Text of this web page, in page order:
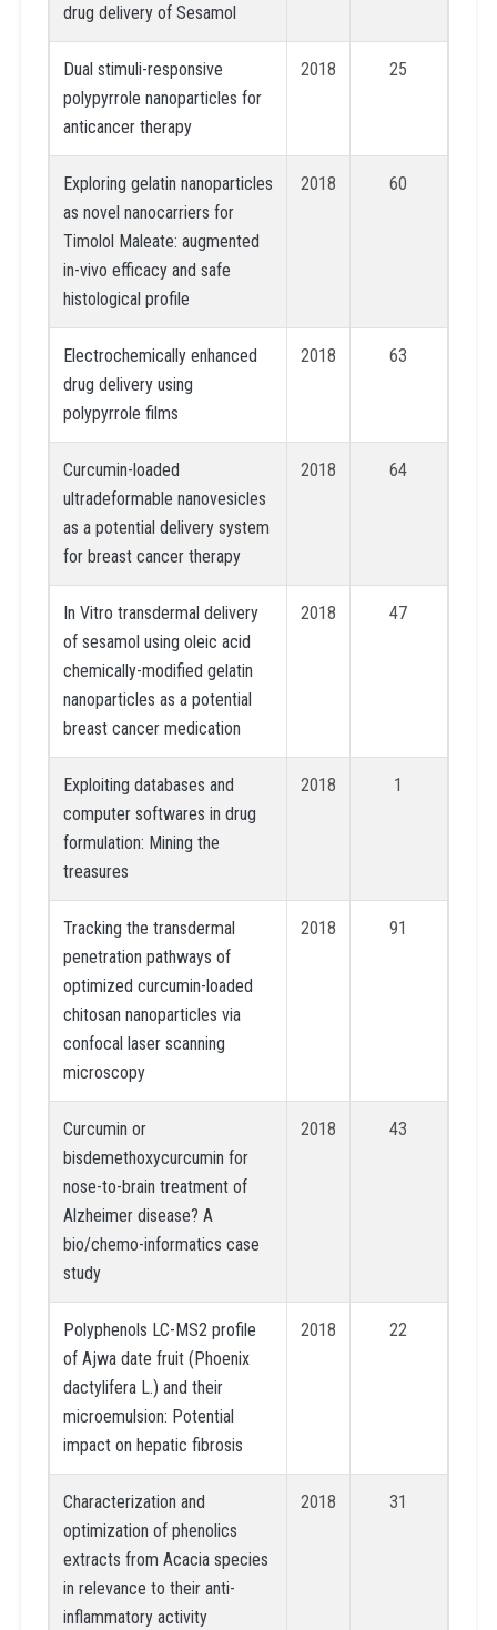
drug delivery of Sesamol
Dual stimuli-responsive
polypyrrole nanoparticles for
anticancer therapy
2018 25
Exploring gelatin nanoparticles
as novel nanocarriers for
Timolol Maleate: augmented
in-vivo efficacy and safe
histological profile
2018 60
Electrochemically enhanced
drug delivery using
polypyrrole films
2018 63
Curcumin-loaded
ultradeformable nanovesicles
as a potential delivery system
for breast cancer therapy
2018 64
In Vitro transdermal delivery
of sesamol using oleic acid
chemically-modified gelatin
nanoparticles as a potential
breast cancer medication
2018 47
Exploiting databases and
computer softwares in drug
formulation: Mining the
treasures
2018 1
Tracking the transdermal
penetration pathways of
optimized curcumin-loaded
chitosan nanoparticles via
confocal laser scanning
microscopy
2018 91
Curcumin or
bisdemethoxycurcumin for
nose-to-brain treatment of
Alzheimer disease? A
bio/chemo-informatics case
study
2018 43
Polyphenols LC-MS2 profile
of Ajwa date fruit (Phoenix
dactylifera L.) and their
microemulsion: Potential
impact on hepatic fibrosis
2018 22
Characterization and
optimization of phenolics
extracts from Acacia species
in relevance to their anti-
inflammatory activity
2018 31